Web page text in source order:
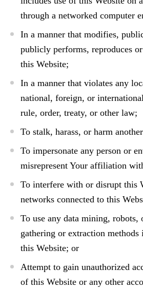
through a networked computer
In a manner that modifies,
publicly performs, reproduces
this Website;
In a manner that violates any
national, foreign, or
rule, order, treaty, or other law;
To stalk, harass, or harm
To impersonate any person or
misrepresent Your affiliation
To interfere with or disrupt this
networks connected to this
To use any data mining, robots,
gathering or extraction
this Website; or
Attempt to gain unauthorized
of this Website or any other